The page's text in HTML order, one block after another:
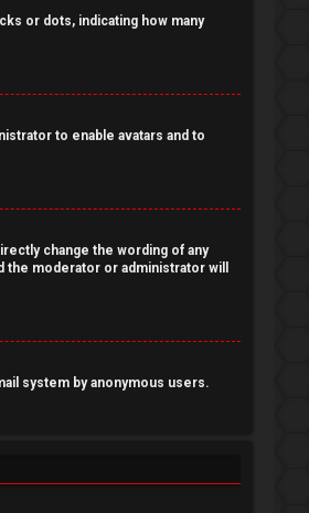
or dots, indicating how many
to enable avatars and to
change the wording of any
moderator or administrator will
system by anonymous users.